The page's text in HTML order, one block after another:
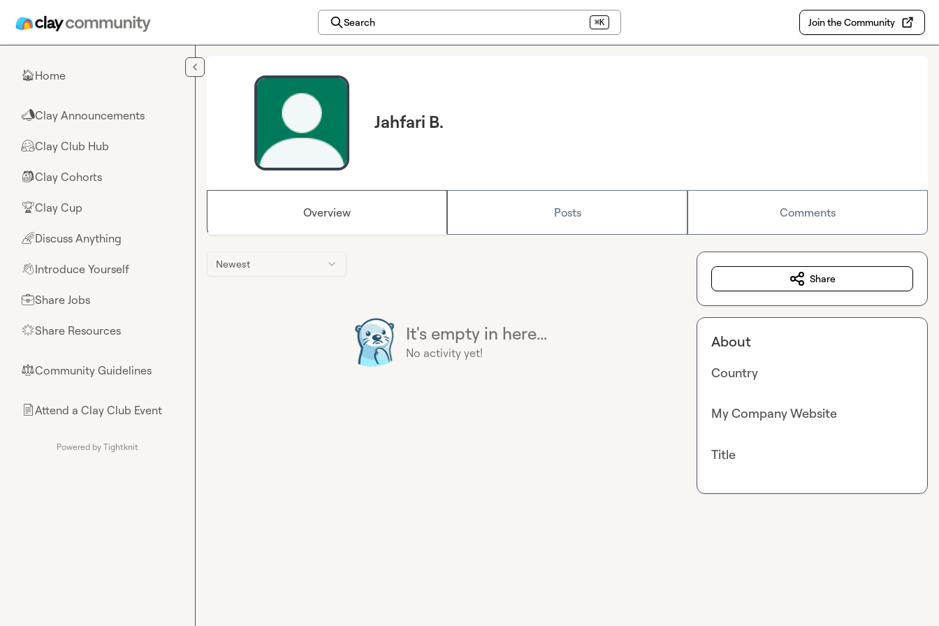
Search ⌘K Join the Community
🏠Home
📣Clay Announcements
🤗Clay Club Hub
🎒Clay Cohorts
🏆Clay Cup
🌈Discuss Anything
👋Introduce Yourself
💼Share Jobs
🌟Share Resources
⚖︎Community Guidelines
📄Attend a Clay Club Event
Powered by Tightknit
Jahfari B.
Overview Posts Comments
Newest
It's empty in here...
No activity yet!
Share
About
Country
My Company Website
Title